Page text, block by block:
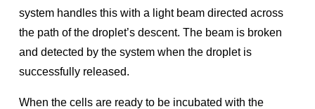
system handles this with a light beam directed across
the path of the droplet’s descent. The beam is broken
and detected by the system when the droplet is
successfully released.
When the cells are ready to be incubated with the